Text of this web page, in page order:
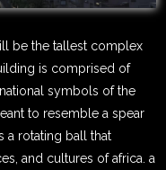
be the tallest complex
is comprised of
symbols of the
to resemble a spear
a rotating ball that
and cultures of africa. a